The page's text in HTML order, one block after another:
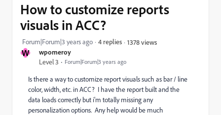
W wpomeroy
Level 3 Forum|Forum|3 years ago
How to customize reports
visuals in ACC?
Forum|Forum|3 years ago 4 replies 1378 views
Is there a way to customize report visuals such as bar / line
color, width, etc. in ACC? I have the report built and the
data loads correctly but i'm totally missing any
personalization options. Any help would be much